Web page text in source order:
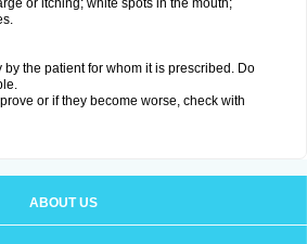
or itching; white spots in the mouth;
the patient for whom it is prescribed. Do
or if they become worse, check with
ABOUT US